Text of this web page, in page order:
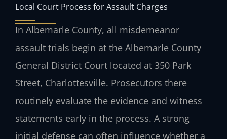
Local Court Process for Assault Charges
In Albemarle County, all misdemeanor
assault trials begin at the Albemarle County
General District Court located at 350 Park
Street, Charlottesville. Prosecutors there
routinely evaluate the evidence and witness
statements early in the process. A strong
initial defense can often influence whether a